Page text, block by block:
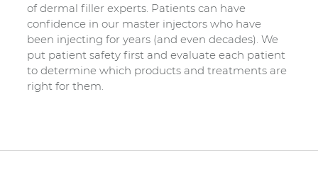
of dermal filler experts. Patients can have
confidence in our master injectors who have
been injecting for years (and even decades). We
put patient safety first and evaluate each patient
to determine which products and treatments are
right for them.